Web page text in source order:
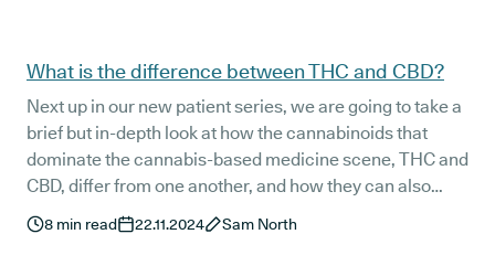
What is the difference between THC and CBD?
Next up in our new patient series, we are going to take a
brief but in-depth look at how the cannabinoids that
dominate the cannabis-based medicine scene, THC and
CBD, differ from one another, and how they can also
work in harmony to provide relief for a range of medical
conditions.
8 min read 22.11.2024 Sam North